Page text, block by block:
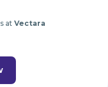
at Vectara